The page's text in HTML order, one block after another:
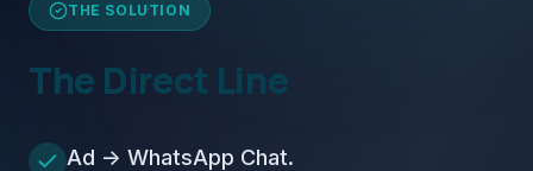
THE SOLUTION
The Direct Line
Ad -> WhatsApp Chat.